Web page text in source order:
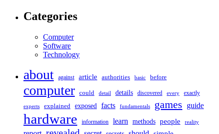
Categories
Computer
Software
Technology
about against article authorities basic before
computer could detail details discovered every exactly
experts explained exposed facts fundamentals games guide
hardware information learn methods people reality